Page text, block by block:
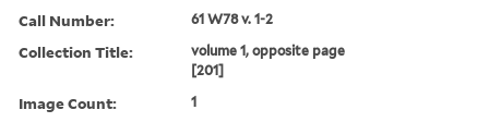
Call Number: 61 W78 v. 1-2
Collection Title:
volume 1, opposite page
[201]
Image Count: 1